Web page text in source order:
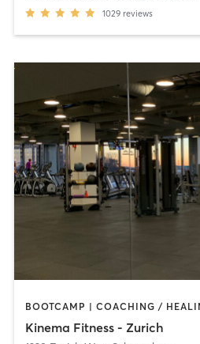
1029 reviews
Kinema Fitness - Zurich